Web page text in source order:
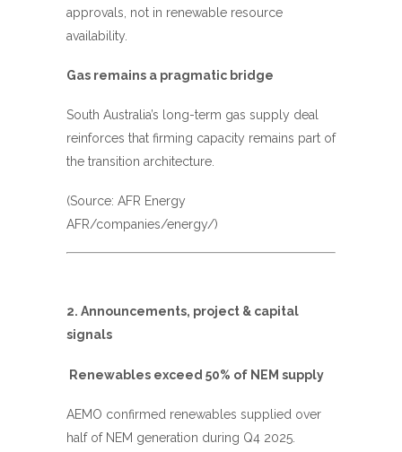
approvals, not in renewable resource
availability.
Gas remains a pragmatic bridge
South Australia’s long-term gas supply deal
reinforces that firming capacity remains part of
the transition architecture.
(Source: AFR Energy
AFR/companies/energy/)
2. Announcements, project & capital
signals
Renewables exceed 50% of NEM supply
AEMO confirmed renewables supplied over
half of NEM generation during Q4 2025.